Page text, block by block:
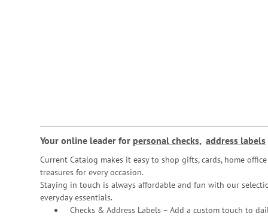
Your online leader for personal checks, address labels
Current Catalog makes it easy to shop gifts, cards, home
treasures for every occasion.
Staying in touch is always affordable and fun with our
everyday essentials.
Checks & Address Labels – Add a custom touch to